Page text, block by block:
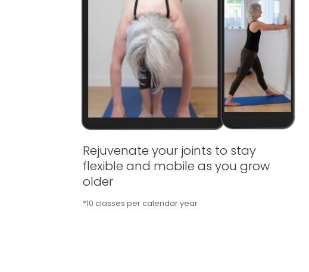
Rejuvenate your joints to stay
flexible and mobile as you grow
older
*10 classes per calendar year